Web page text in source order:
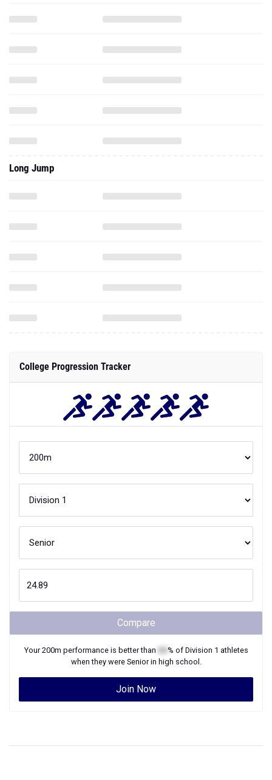
Long Jump
College Progression Tracker
Compare
Your200m performance is better than % of Division 1 athletes
when they were Seniorin high school.
Join Now